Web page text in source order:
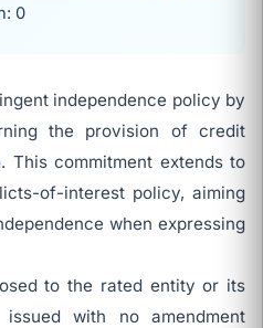
0
independence policy by
the provision of credit
This commitment extends to
of-interest policy, aiming
when expressing
to the rated entity or its
with no amendment